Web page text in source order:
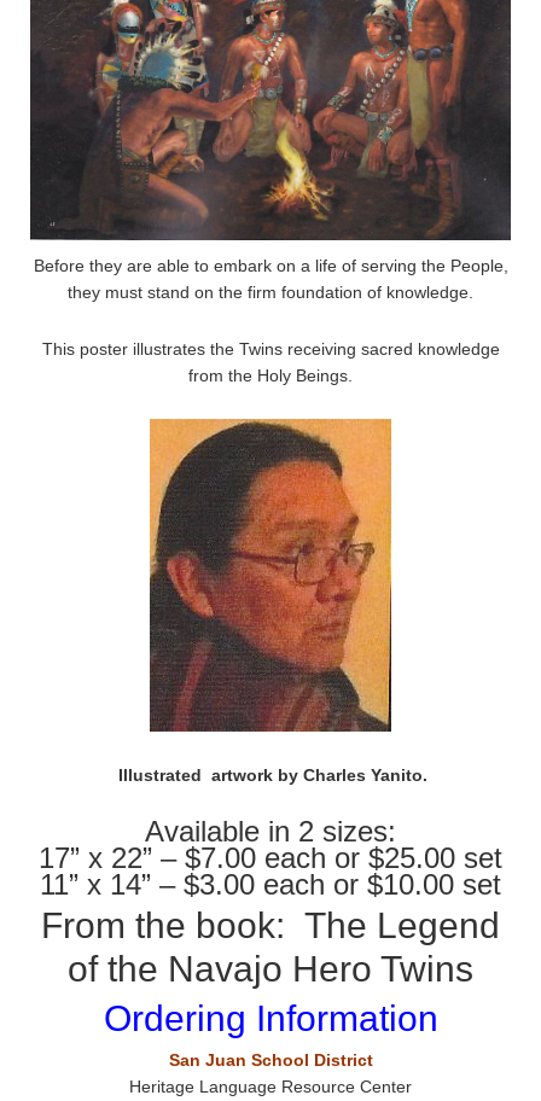
Before they are able to embark on a life of serving the People,
they must stand on the firm foundation of knowledge.
This poster illustrates the Twins receiving sacred knowledge
from the Holy Beings.
Illustrated artwork by Charles Yanito.
Available in 2 sizes:
17” x 22” – $7.00 each or $25.00 set
11” x 14” – $3.00 each or $10.00 set
From the book: The Legend
of the Navajo Hero Twins
Ordering Information
San Juan School District
Heritage Language Resource Center